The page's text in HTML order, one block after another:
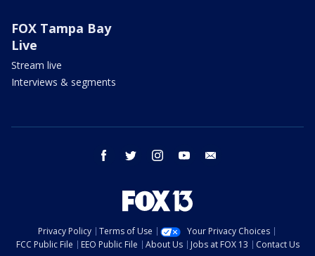
FOX Tampa Bay
Live
Stream live
Interviews & segments
facebook twitter instagram youtube
Privacy Policy Terms of Use
Your Privacy Choices
FCC Public File
EEO Public File About Us Jobs at FOX 13
Contact Us